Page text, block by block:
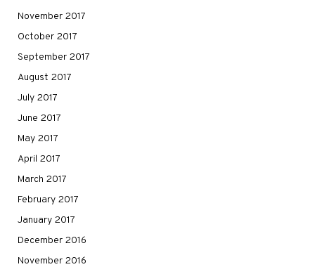
November 2017
October 2017
September 2017
August 2017
July 2017
June 2017
May 2017
April 2017
March 2017
February 2017
January 2017
December 2016
November 2016